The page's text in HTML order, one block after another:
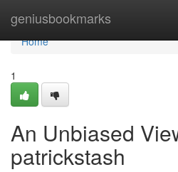
geniusbookmarks
Home
Home
1
An Unbiased
patrickstash